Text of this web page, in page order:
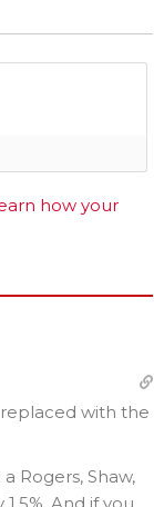
how your
with the
Rogers, Shaw,
And if you